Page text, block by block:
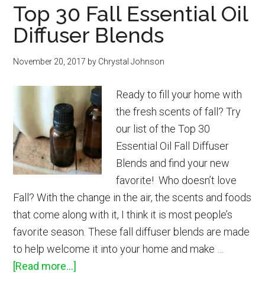
Remedy
Top 30 Fall Essential Oil
Diffuser Blends
November 20, 2017 by Chrystal Johnson
Ready to fill your home with
the fresh scents of fall? Try
our list of the Top 30
Essential Oil Fall Diffuser
Blends and find your new
favorite! Who doesn’t love
Fall? With the change in the air, the scents and foods
that come along with it, I think it is most people’s
favorite season. These fall diffuser blends are made
to help welcome it into your home and make …
[Read more...]